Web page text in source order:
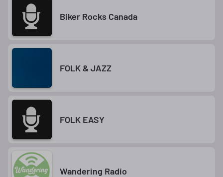
Biker Rocks Canada
FOLK & JAZZ
FOLK EASY
Wandering Radio